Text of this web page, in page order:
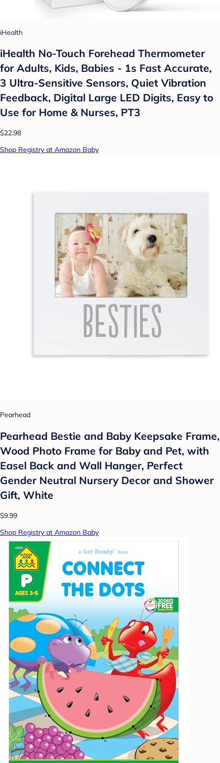
iHealth
iHealth No-Touch Forehead Thermometer
for Adults, Kids, Babies - 1s Fast Accurate,
3 Ultra-Sensitive Sensors, Quiet Vibration
Feedback, Digital Large LED Digits, Easy to
Use for Home & Nurses, PT3
$22.98
Shop Registry at Amazon Baby
Pearhead
Pearhead Bestie and Baby Keepsake Frame,
Wood Photo Frame for Baby and Pet, with
Easel Back and Wall Hanger, Perfect
Gender Neutral Nursery Decor and Shower
Gift, White
$9.99
Shop Registry at Amazon Baby